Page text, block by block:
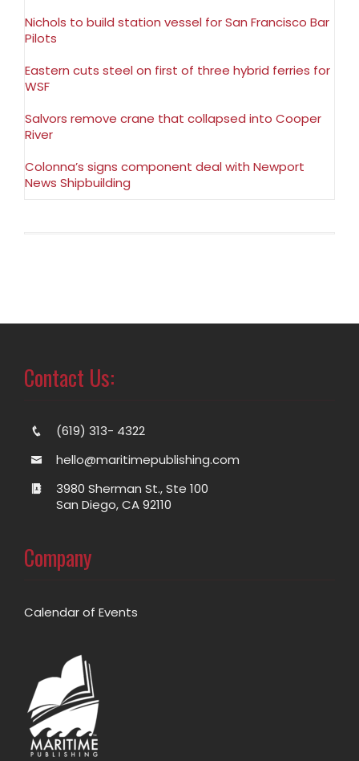
Nichols to build station vessel for San Francisco Bar
Pilots
Eastern cuts steel on first of three hybrid ferries for
WSF
Salvors remove crane that collapsed into Cooper
River
Colonna’s signs component deal with Newport
News Shipbuilding
Contact Us:
(619) 313- 4322
hello@maritimepublishing.com
3980 Sherman St., Ste 100
San Diego, CA 92110
Company
Calendar of Events